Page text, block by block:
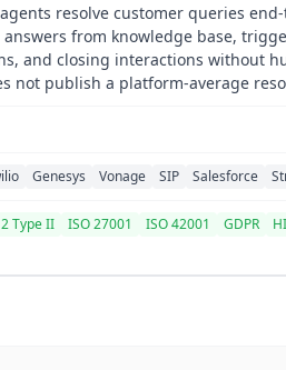
resolve customer queries
from knowledge base,
and closing interactions without
not publish a platform-average
Genesys Vonage SIP Salesforce
Type II ISO 27001 ISO 42001 GDPR